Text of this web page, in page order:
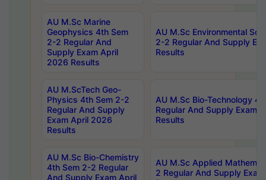
AU M.Sc Marine
Geophysics 4th Sem
2-2 Regular And
Supply Exam April
2026 Results
AU M.Sc Environmental
2-2 Regular And Supply
Results
AU M.ScTech Geo-
Physics 4th Sem 2-2
Regular And Supply
Exam April 2026
Results
AU M.Sc Bio-Technology
Regular And Supply Exam
Results
AU M.Sc Bio-Chemistry
4th Sem 2-2 Regular
And Supply Exam April
AU M.Sc Applied
2 Regular And Supply